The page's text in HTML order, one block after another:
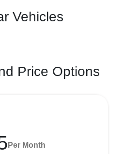
Vehicles
Price Options
Per Month